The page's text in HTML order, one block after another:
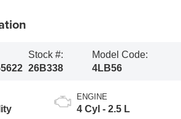
Stock #:
26B338
Model Code:
4LB56
ENGINE
4 Cyl - 2.5 L